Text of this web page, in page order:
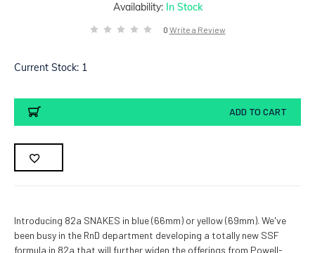
Availability: In Stock
0 Write a Review
Current Stock: 1
ADD TO CART
Introducing 82a SNAKES in blue (66mm) or yellow (69mm). We've
been busy in the RnD department developing a totally new SSF
formula in 82a that will further widen the offerings from Powell-